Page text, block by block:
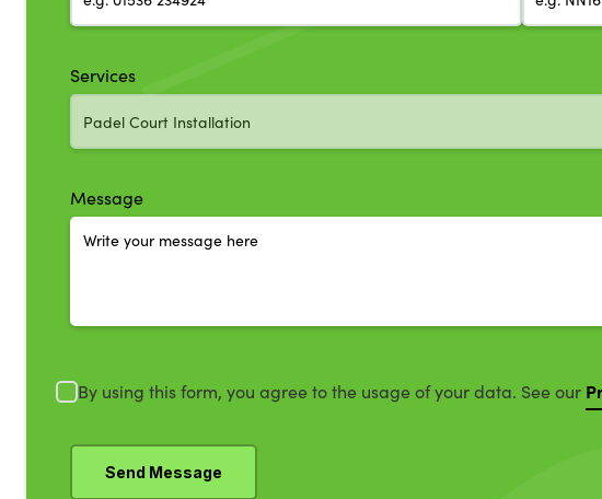
Services
Message
By using this form, you agree to the usage of your data. See our